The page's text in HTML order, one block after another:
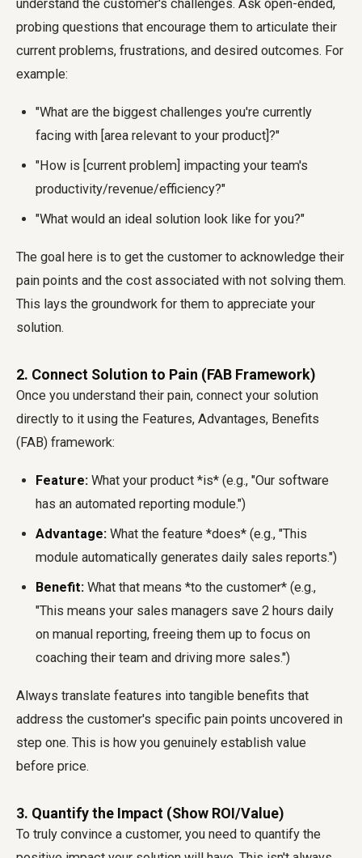
understand the customer's challenges. Ask open-ended,
probing questions that encourage them to articulate their
current problems, frustrations, and desired outcomes. For
example:
"What are the biggest challenges you're currently
facing with [area relevant to your product]?"
"How is [current problem] impacting your team's
productivity/revenue/efficiency?"
"What would an ideal solution look like for you?"
The goal here is to get the customer to acknowledge their
pain points and the cost associated with not solving them.
This lays the groundwork for them to appreciate your
solution.
2. Connect Solution to Pain (FAB Framework)
Once you understand their pain, connect your solution
directly to it using the Features, Advantages, Benefits
(FAB) framework:
Feature: What your product *is* (e.g., "Our software
has an automated reporting module.")
Advantage: What the feature *does* (e.g., "This
module automatically generates daily sales reports.")
Benefit: What that means *to the customer* (e.g.,
"This means your sales managers save 2 hours daily
on manual reporting, freeing them up to focus on
coaching their team and driving more sales.")
Always translate features into tangible benefits that
address the customer's specific pain points uncovered in
step one. This is how you genuinely establish value
before price.
3. Quantify the Impact (Show ROI/Value)
To truly convince a customer, you need to quantify the